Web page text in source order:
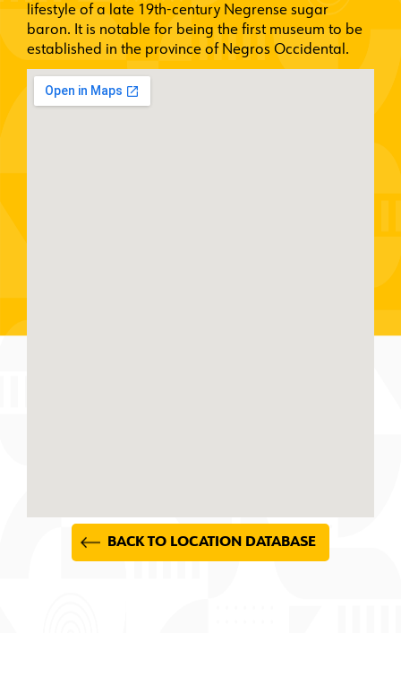
lifestyle of a late 19th-century Negrense sugar
baron. It is notable for being the first museum to be
established in the province of Negros Occidental.
BACK TO LOCATION DATABASE